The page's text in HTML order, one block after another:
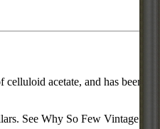
acetate, and has been
See Why So Few Vintage